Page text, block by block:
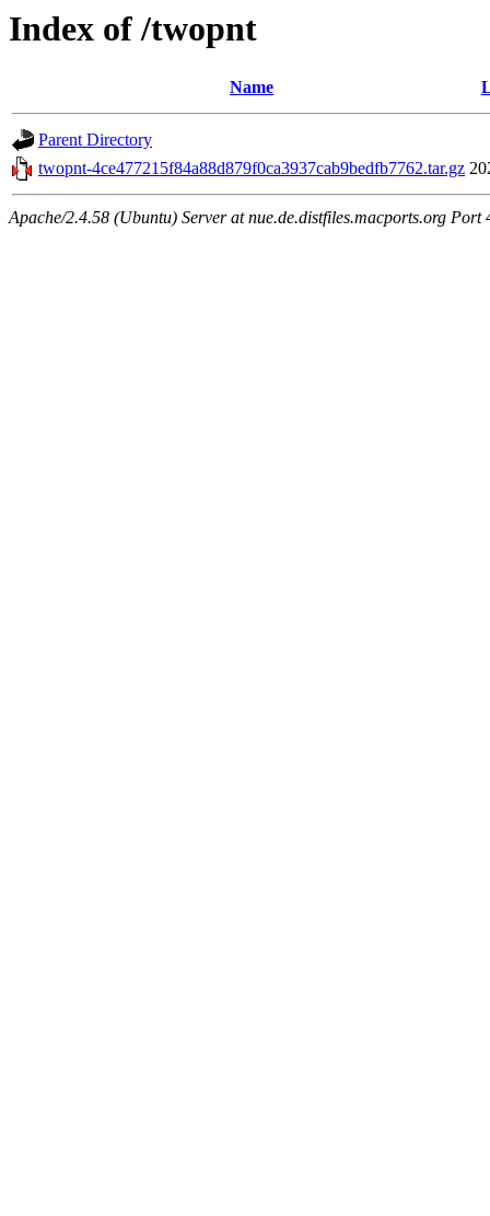
Index of /twopnt
Name
Parent Directory
twopnt-4ce477215f84a88d879f0ca3937cab9bedfb7762.tar.gz
Apache/2.4.58 (Ubuntu) Server at nue.de.distfiles.macports.org Port